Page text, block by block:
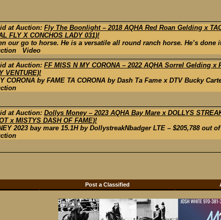
at Auction: Fly The Boonlight – 2018 AQHA Red Roan Gelding x
FLY X CONCHOS LADY 031)!
our go to horse. He is a versatile all round ranch horse. He’s done
Video
at Auction: FF MISS N MY CORONA – 2022 AQHA Sorrel Gelding x
VENTURE)!
CORONA by FAME TA CORONA by Dash Ta Fame x DTV Bucky
at Auction: Dollys Money – 2023 AQHA Bay Mare x DOLLYS
x MISTYS DASH OF FAME)!
2023 bay mare 15.1H by DollystreakNbadger LTE – $205,788 out
Post a Classified